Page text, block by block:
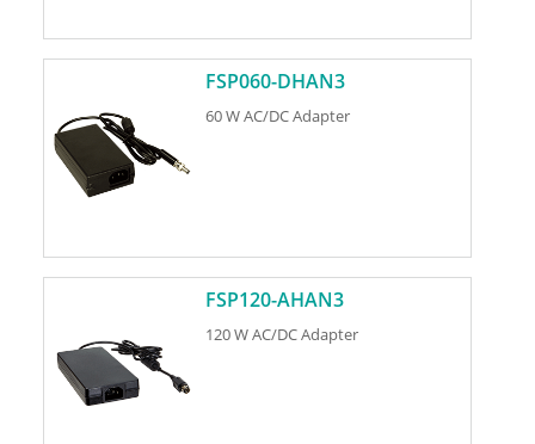
FSP060-DHAN3
60 W AC/DC Adapter
FSP120-AHAN3
120 W AC/DC Adapter